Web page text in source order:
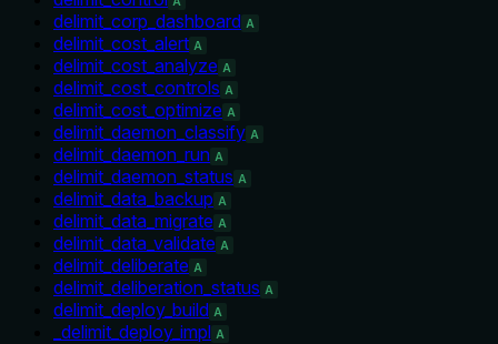
delimit_corp_dashboard A
delimit_cost_alert A
delimit_cost_analyze A
delimit_cost_controls A
delimit_cost_optimize A
delimit_daemon_classify A
delimit_daemon_run A
delimit_daemon_status A
delimit_data_backup A
delimit_data_migrate A
delimit_data_validate A
delimit_deliberate A
delimit_deliberation_status A
delimit_deploy_build A
_delimit_deploy_impl A